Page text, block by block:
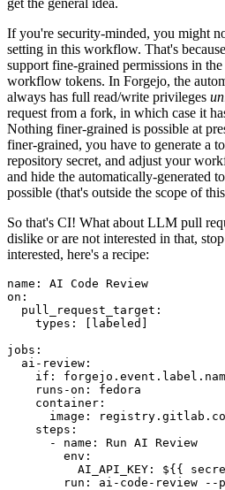
If you're security-minded, you might
setting in this workflow. That's
support fine-grained permissions in
workflow tokens. In Forgejo, the
always has full read/write privileges
request from a fork, in which case it
Nothing finer-grained is possible at
finer-grained, you have to generate a
repository secret, and adjust your
and hide the automatically-generated
possible (that's outside the scope of
So that's CI! What about LLM pull
dislike or are not interested in that,
interested, here's a recipe:
name :
AI Code Review
on :
pull_request_target :
types : [ labeled ]
jobs :
ai-review :
if :
runs-on :
fedora
container :
image :
steps :
-
name :
Run AI Review
env :
AI_API_KEY :
${{
run :
ai-code-review --